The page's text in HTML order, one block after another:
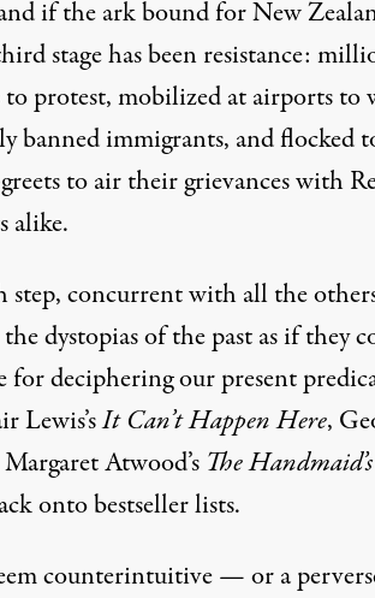
if the arkbound forNew
stage has been resistance:
to protest,mobilized at airportsto
banned immigrants, and flocked
to air their grievances with
alike.
step, concurrent with all the
dystopias of the past as if they
for deciphering our present
Lewis’sIt Can’t Happen Here,
Atwood’s The
ontobestseller lists.
counterintuitive — or a